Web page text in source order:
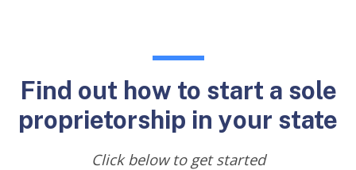
Find out how to start a sole
proprietorship in your state
Click below to get started